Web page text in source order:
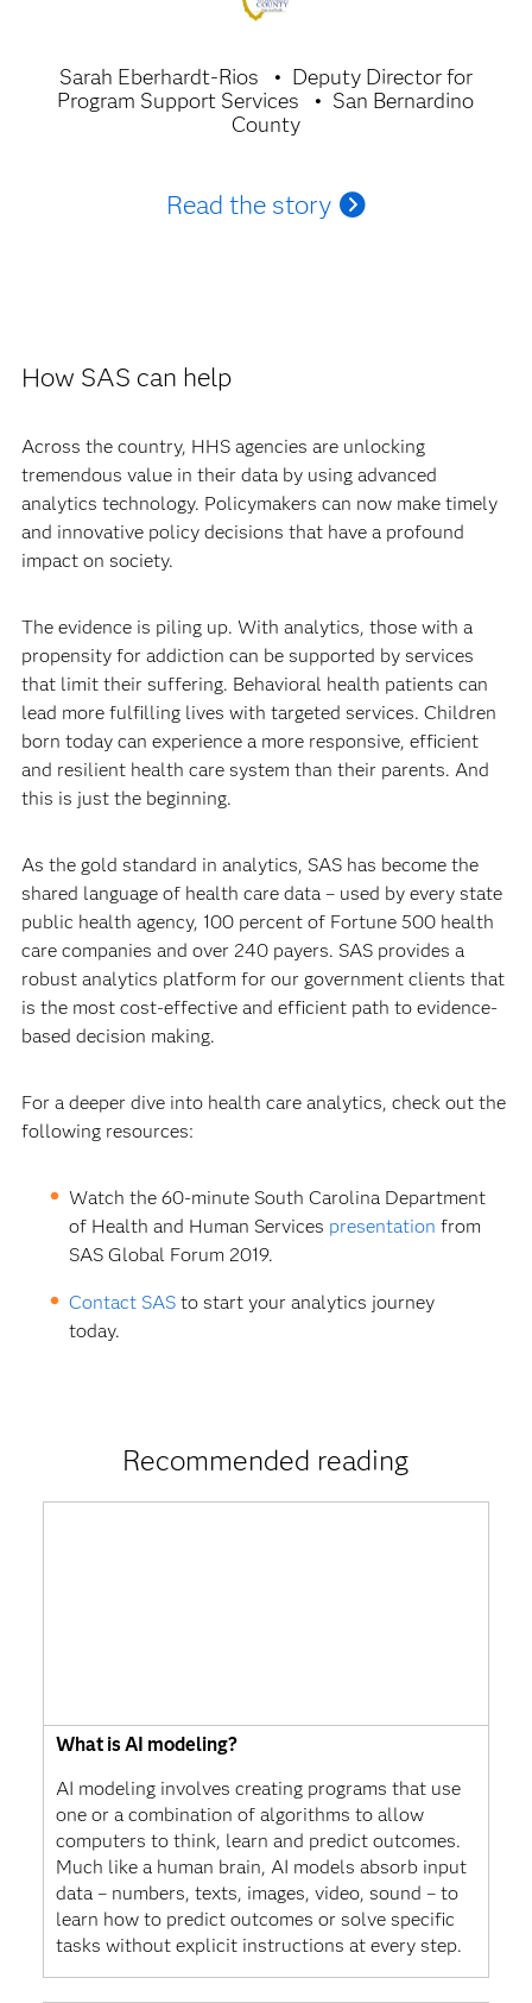
Sarah Eberhardt-Rios
Deputy Director for
Program Support Services
San Bernardino
County
Read the story
How SAS can help
Across the country, HHS agencies are unlocking
tremendous value in their data by using advanced
analytics technology. Policymakers can now make timely
and innovative policy decisions that have a profound
impact on society.
The evidence is piling up. With analytics, those with a
propensity for addiction can be supported by services
that limit their suffering. Behavioral health patients can
lead more fulfilling lives with targeted services. Children
born today can experience a more responsive, efficient
and resilient health care system than their parents. And
this is just the beginning.
As the gold standard in analytics, SAS has become the
shared language of health care data – used by every state
public health agency, 100 percent of Fortune 500 health
care companies and over 240 payers. SAS provides a
robust analytics platform for our government clients that
is the most cost-effective and efficient path to evidence-
based decision making.
For a deeper dive into health care analytics, check out the
following resources:
Watch the 60-minute South Carolina Department
of Health and Human Services presentation from
SAS Global Forum 2019.
Contact SAS to start your analytics journey
today.
Recommended reading
What is AI modeling?
AI modeling involves creating programs that use
one or a combination of algorithms to allow
computers to think, learn and predict outcomes.
Much like a human brain, AI models absorb input
data – numbers, texts, images, video, sound – to
learn how to predict outcomes or solve specific
tasks without explicit instructions at every step.